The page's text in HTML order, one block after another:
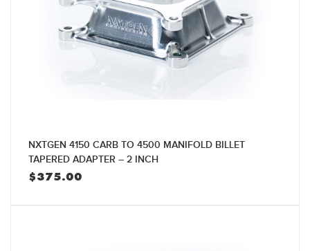
NXTGEN 4150 CARB TO 4500 MANIFOLD BILLET
TAPERED ADAPTER – 2 INCH
$375.00